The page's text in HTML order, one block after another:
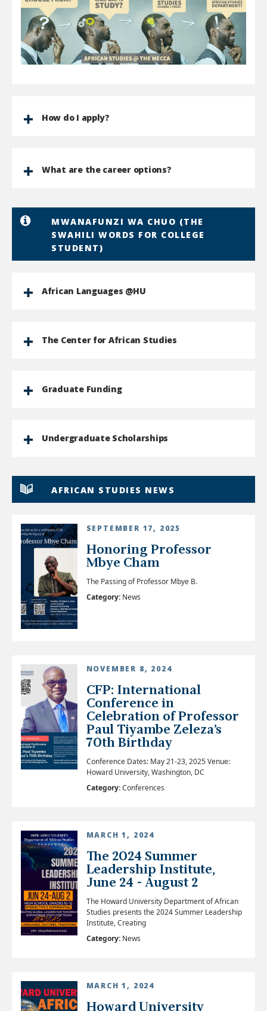
How do I apply?
What are the career options?
MWANAFUNZI WA CHUO (THE
SWAHILI WORDS FOR COLLEGE
STUDENT)
African Languages @HU
The Center for African Studies
Graduate Funding
Undergraduate Scholarships
AFRICAN STUDIES NEWS
SEPTEMBER 17, 2025
Honoring Professor
Mbye Cham
The Passing of Professor Mbye B.
Category:News
NOVEMBER 8, 2024
CFP: International
Conference in
Celebration of Professor
Paul Tiyambe Zeleza’s
70th Birthday
Conference Dates: May 21-23, 2025 Venue:
Howard University, Washington, DC
Category:Conferences
MARCH 1, 2024
The 2024 Summer
Leadership Institute,
June 24 - August 2
The Howard University Department of African
Studies presents the 2024 Summer Leadership
Institute, Creating
Category:News
MARCH 1, 2024
Howard University